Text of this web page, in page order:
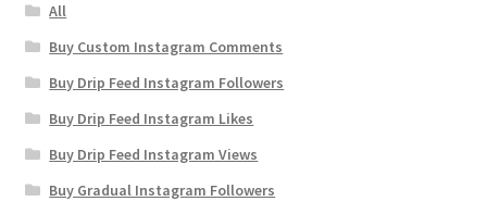
All
Buy Custom Instagram Comments
Buy Drip Feed Instagram Followers
Buy Drip Feed Instagram Likes
Buy Drip Feed Instagram Views
Buy Gradual Instagram Followers